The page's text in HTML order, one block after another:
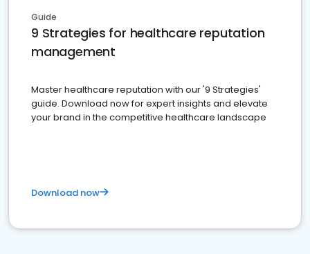
Guide
9 Strategies for healthcare reputation
management
Master healthcare reputation with our '9 Strategies'
guide. Download now for expert insights and elevate
your brand in the competitive healthcare landscape
Download now